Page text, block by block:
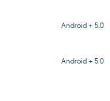
Android + 5.0
Android + 5.0